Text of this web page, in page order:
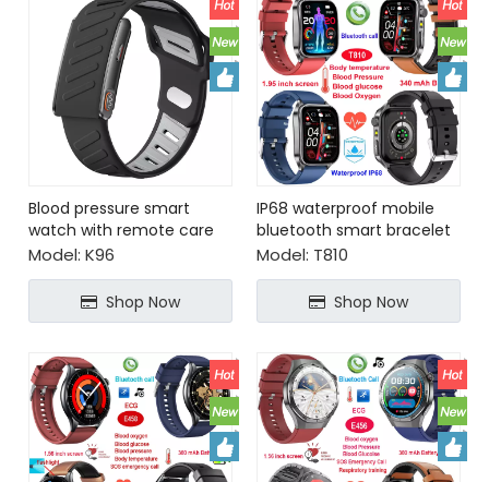
Blood pressure smart
watch with remote care
blood oxygen monitoring
Model: K96
Shop Now
IP68 waterproof mobile
bluetooth smart bracelet
for senior healthcare
Model: T810
Shop Now